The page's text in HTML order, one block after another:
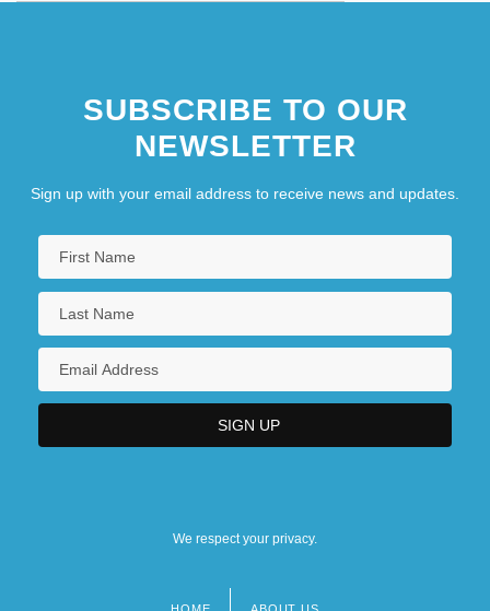
SUBSCRIBE TO OUR
NEWSLETTER
Sign up with your email address to receive news and updates.
We respect your privacy.
HOME ABOUT US